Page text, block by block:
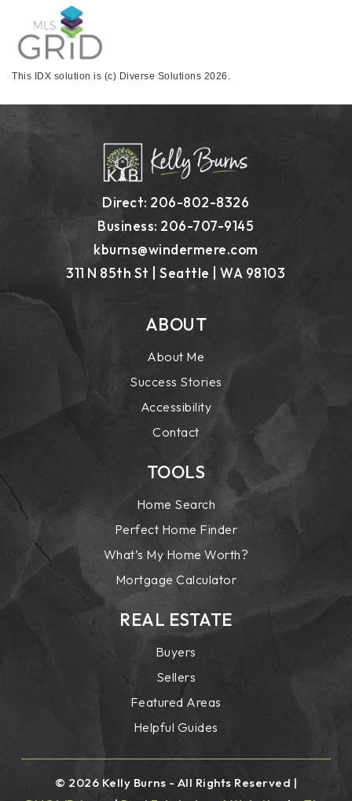
This IDX solution is (c) Diverse Solutions 2026.
Direct: 206-802-8326
Business: 206-707-9145
kburns@windermere.com
311 N 85th St | Seattle | WA 98103
ABOUT
About Me
Success Stories
Accessibility
Contact
TOOLS
Home Search
Perfect Home Finder
What’s My Home Worth?
Mortgage Calculator
REAL ESTATE
Buyers
Sellers
Featured Areas
Helpful Guides
© 2026 Kelly Burns - All Rights Reserved |